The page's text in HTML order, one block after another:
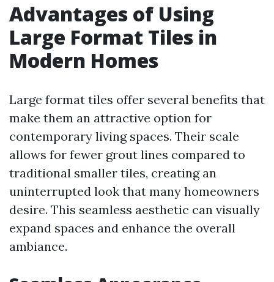
Advantages of Using
Large Format Tiles in
Modern Homes
Large format tiles offer several benefits that
make them an attractive option for
contemporary living spaces. Their scale
allows for fewer grout lines compared to
traditional smaller tiles, creating an
uninterrupted look that many homeowners
desire. This seamless aesthetic can visually
expand spaces and enhance the overall
ambiance.